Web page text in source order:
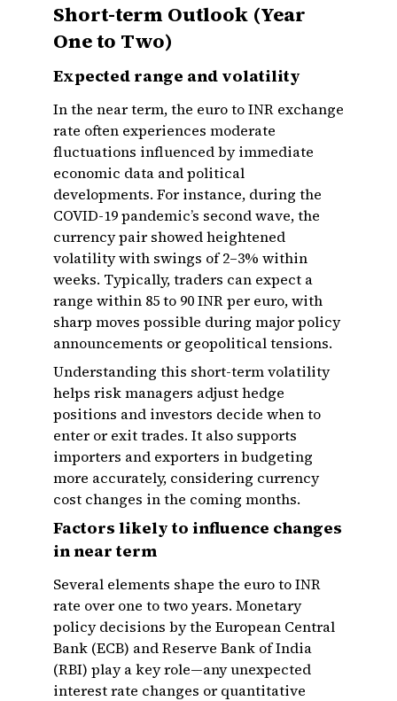
Short-term Outlook (Year
One to Two)
Expected range and volatility
In the near term, the euro to INR exchange
rate often experiences moderate
fluctuations influenced by immediate
economic data and political
developments. For instance, during the
COVID-19 pandemic’s second wave, the
currency pair showed heightened
volatility with swings of 2–3% within
weeks. Typically, traders can expect a
range within 85 to 90 INR per euro, with
sharp moves possible during major policy
announcements or geopolitical tensions.
Understanding this short-term volatility
helps risk managers adjust hedge
positions and investors decide when to
enter or exit trades. It also supports
importers and exporters in budgeting
more accurately, considering currency
cost changes in the coming months.
Factors likely to influence changes
in near term
Several elements shape the euro to INR
rate over one to two years. Monetary
policy decisions by the European Central
Bank (ECB) and Reserve Bank of India
(RBI) play a key role—any unexpected
interest rate changes or quantitative